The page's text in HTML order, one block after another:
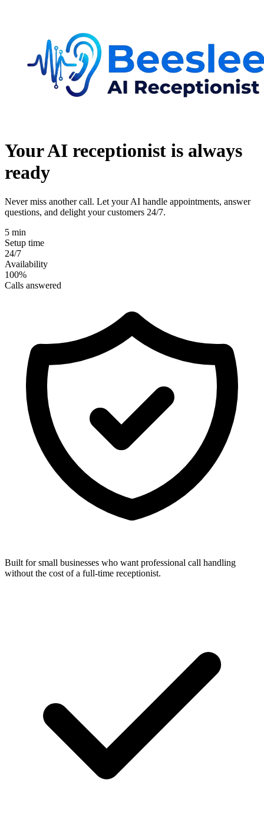
Your AI receptionist is always
ready
Never miss another call. Let your AI handle appointments, answer
questions, and delight your customers 24/7.
5 min
Setup time
24/7
Availability
100%
Calls answered
Built for small businesses who want professional call handling
without the cost of a full-time receptionist.